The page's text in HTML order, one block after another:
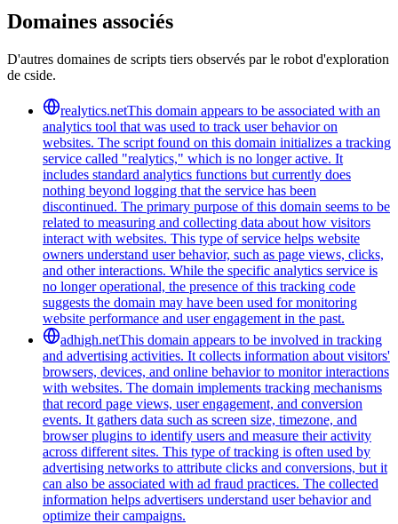
Domaines associés
D'autres domaines de scripts tiers observés par le robot d'exploration
de cside.
realytics.netThis domain appears to be associated with an
analytics tool that was used to track user behavior on
websites. The script found on this domain initializes a tracking
service called "realytics," which is no longer active. It
includes standard analytics functions but currently does
nothing beyond logging that the service has been
discontinued. The primary purpose of this domain seems to be
related to measuring and collecting data about how visitors
interact with websites. This type of service helps website
owners understand user behavior, such as page views, clicks,
and other interactions. While the specific analytics service is
no longer operational, the presence of this tracking code
suggests the domain may have been used for monitoring
website performance and user engagement in the past.
adhigh.netThis domain appears to be involved in tracking
and advertising activities. It collects information about visitors'
browsers, devices, and online behavior to monitor interactions
with websites. The domain implements tracking mechanisms
that record page views, user engagement, and conversion
events. It gathers data such as screen size, timezone, and
browser plugins to identify users and measure their activity
across different sites. This type of tracking is often used by
advertising networks to attribute clicks and conversions, but it
can also be associated with ad fraud practices. The collected
information helps advertisers understand user behavior and
optimize their campaigns.